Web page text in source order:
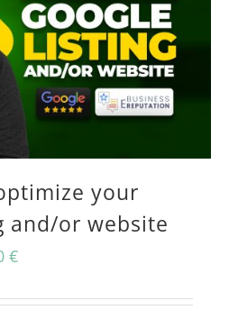
your
and/or website
€Price